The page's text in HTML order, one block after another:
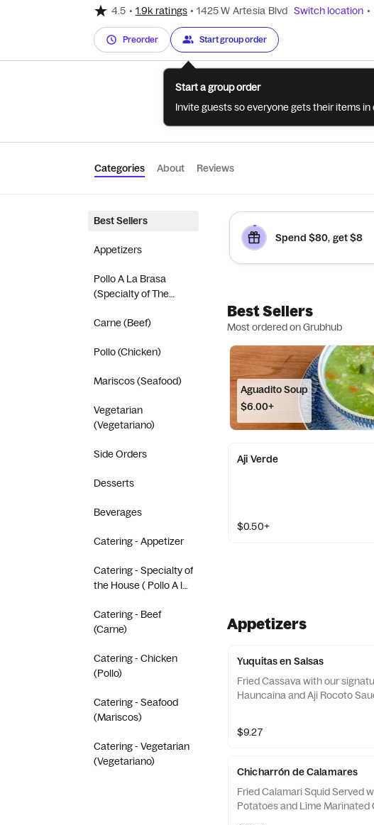
4.5 • 1.9k ratings • 1425 W Artesia Blvd Switch location •
Preorder Start group order
Categories About Reviews
Best Sellers
Appetizers
Pollo A La Brasa
(Specialty of The
Carne (Beef)
Pollo (Chicken)
Mariscos (Seafood)
Vegetarian
(Vegetariano)
Side Orders
Desserts
Beverages
Catering - Appetizer
Catering - Specialty of
the House ( Pollo A la
Catering - Beef
(Carne)
Catering - Chicken
(Pollo)
Catering - Seafood
(Mariscos)
Catering - Vegetarian
(Vegetariano)
Spend $80, get $8
Best Sellers
Most ordered on Grubhub
Aguadito Soup
$6.00+
Aji Verde
$0.50+
Appetizers
Yuquitas en Salsas
Fried Cassava with our
Hauncaina and Aji Rocoto
$9.27
Chicharrón de Calamares
Fried Calamari Squid Served
Potatoes and Lime Marinated
Start a group order
Invite guests so everyone gets their items